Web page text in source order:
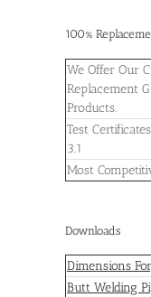
100%
We Offer Our
Replacement
Products.
Test
3.1
Most
Downloads
Dimensions
Butt Welding